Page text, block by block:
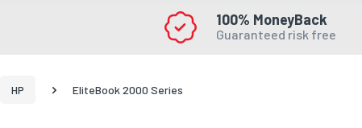
100% MoneyBack
Guaranteed risk free
HP EliteBook 2000 Series